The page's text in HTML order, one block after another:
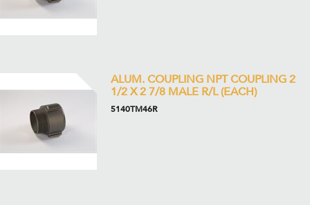
ALUM. COUPLING NPT COUPLING 2
1/2 X 2 7/8 MALE R/L (EACH)
5140TM46R